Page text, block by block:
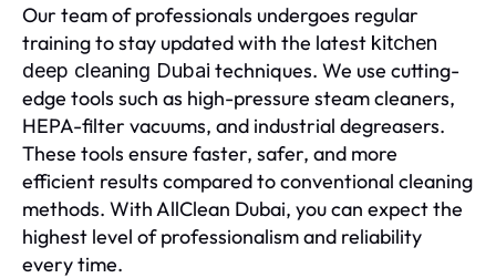
Our team of professionals undergoes regular
training to stay updated with the latest kitchen
deep cleaning Dubai techniques. We use cutting-
edge tools such as high-pressure steam cleaners,
HEPA-filter vacuums, and industrial degreasers.
These tools ensure faster, safer, and more
efficient results compared to conventional cleaning
methods. With AllClean Dubai, you can expect the
highest level of professionalism and reliability
every time.